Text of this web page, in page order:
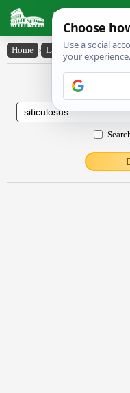
Latin
Home › Latin-English ›
Latin to